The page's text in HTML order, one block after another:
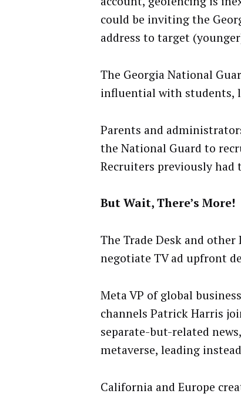
could be inviting the
address to target
The Georgia National
influential with students,
Parents and
the National Guard to
Recruiters previously had
But Wait, There’s More!
The Trade Desk and
negotiate TV ad upfront
Meta VP of global
channels Patrick Harris
separate-but-related
metaverse, leading
California and Europe